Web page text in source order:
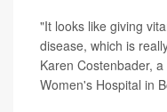
"It looks like giving
disease, which is
Karen Costenbader,
Women's Hospital in